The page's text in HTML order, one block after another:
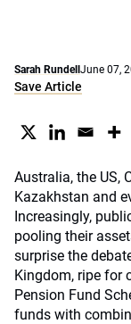
Sarah Rundell June 07,
Save Article
Australia, the US,
Kazakhstan and
Increasingly,
pooling their
surprise the
Kingdom, ripe for
Pension Fund
funds with